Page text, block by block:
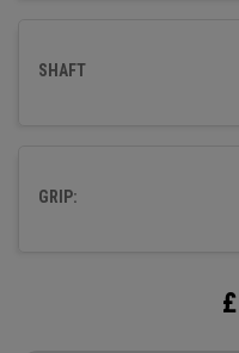
SHAFT
GRIP:
£